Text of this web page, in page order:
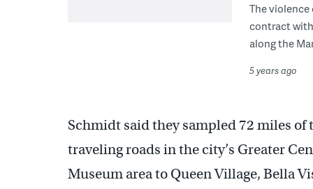
The violence
contract
along the
5 years ago
Schmidt said they sampled 72 miles
traveling roads in the city’s Greater
Museum area to Queen Village, Bella